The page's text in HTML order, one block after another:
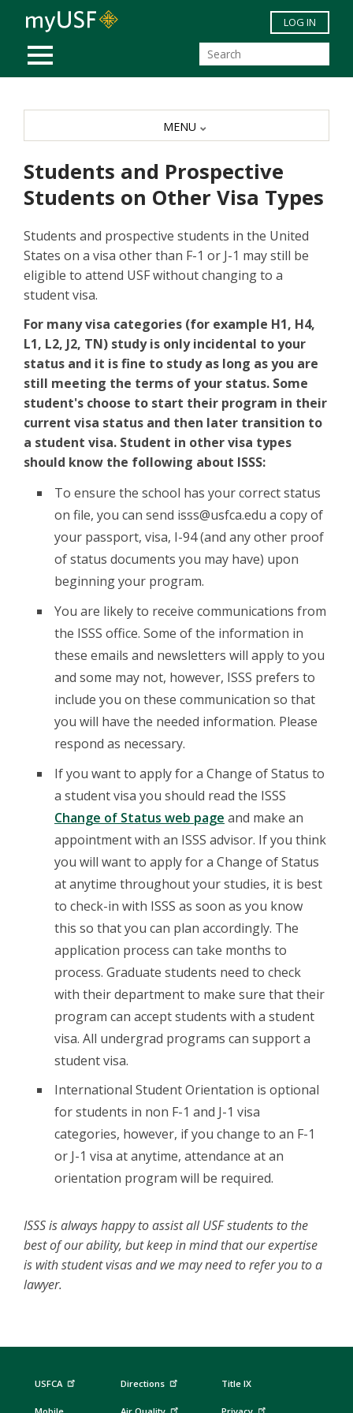
Skip to main content
MOBILE MENU
LOG IN
Students and Prospective
Students on Other Visa Types
Students and prospective students in the United
States on a visa other than F-1 or J-1 may still be
eligible to attend USF without changing to a
student visa.
For many visa categories (for example H1, H4,
L1, L2, J2, TN) study is only incidental to your
status and it is fine to study as long as you are
still meeting the terms of your status. Some
student's choose to start their program in their
current visa status and then later transition to
a student visa. Student in other visa types
should know the following about ISSS:
To ensure the school has your correct status
on file, you can send isss@usfca.edu a copy of
your passport, visa, I-94 (and any other proof
of status documents you may have) upon
beginning your program.
You are likely to receive communications from
the ISSS office. Some of the information in
these emails and newsletters will apply to you
and some may not, however, ISSS prefers to
include you on these communication so that
you will have the needed information. Please
respond as necessary.
If you want to apply for a Change of Status to
a student visa you should read the ISSS
Change of Status web page and make an
appointment with an ISSS advisor. If you think
you will want to apply for a Change of Status
at anytime throughout your studies, it is best
to check-in with ISSS as soon as you know
this so that you can plan accordingly. The
application process can take months to
process. Graduate students need to check
with their department to make sure that their
program can accept students with a student
visa. All undergrad programs can support a
student visa.
International Student Orientation is optional
for students in non F-1 and J-1 visa
categories, however, if you change to an F-1
or J-1 visa at anytime, attendance at an
orientation program will be required.
ISSS is always happy to assist all USF students to the
best of our ability, but keep in mind that our expertise
is with student visas and we may need to refer you to a
lawyer.
MENU
USFCA Directions Title IX